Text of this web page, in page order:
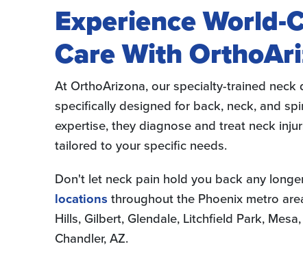
Experience World-
Care With
At OrthoArizona, our specialty-trained
specifically designed for back, neck, and
expertise, they diagnose and treat neck
tailored to your specific needs.
Don't let neck pain hold you back any
locationsthroughout the Phoenix metro
Hills, Gilbert, Glendale, Litchfield Park,
Chandler, AZ.